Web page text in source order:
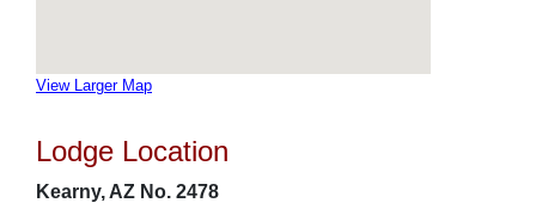
View Larger Map
Lodge Location
Kearny, AZ No. 2478